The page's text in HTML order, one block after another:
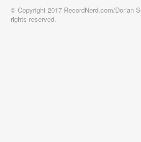
© Copyright 2017 RecordNerd.com/Dorian
rights reserved.